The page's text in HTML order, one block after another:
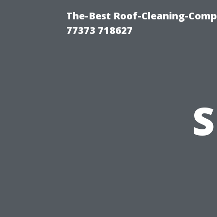
The-Best Roof-Cleaning-
77373 718627